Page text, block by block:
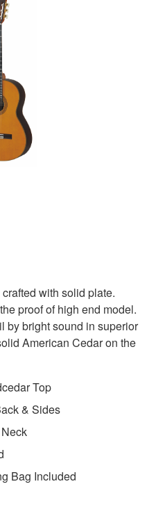
with solid plate.
proof of high end model.
by bright sound in superior
American Cedar on the
Top
& Sides
Bag Included